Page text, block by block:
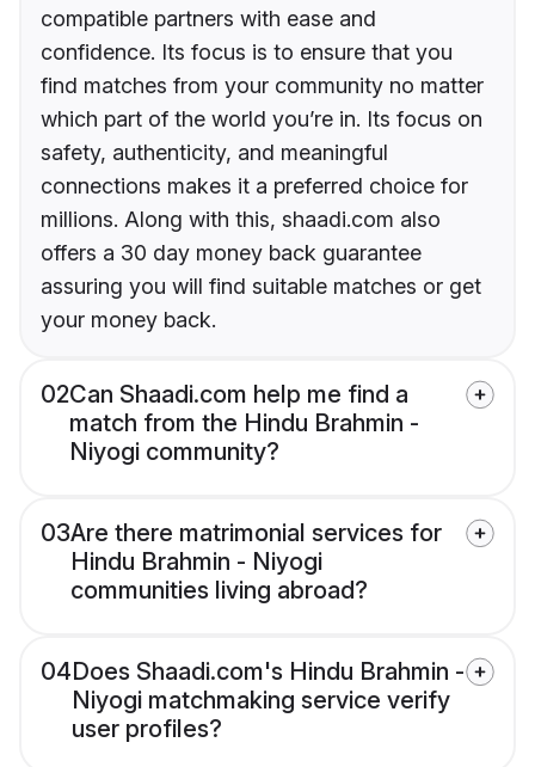
compatible partners with ease and
confidence. Its focus is to ensure that you
find matches from your community no matter
which part of the world you’re in. Its focus on
safety, authenticity, and meaningful
connections makes it a preferred choice for
millions. Along with this, shaadi.com also
offers a 30 day money back guarantee
assuring you will find suitable matches or get
your money back.
02Can Shaadi.com help me find a
match from the Hindu Brahmin -
Niyogi community?
03Are there matrimonial services for
Hindu Brahmin - Niyogi
communities living abroad?
04Does Shaadi.com's Hindu Brahmin -
Niyogi matchmaking service verify
user profiles?